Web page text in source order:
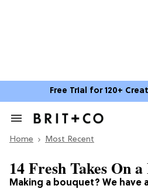
Free Trial for 120+
Search
Section
Home Most Recent
Making a bouquet? We have
14 Fresh Takes On